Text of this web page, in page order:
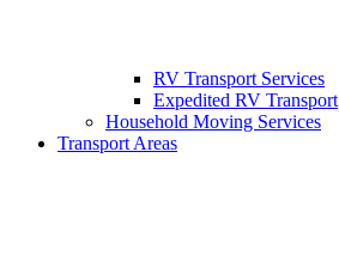
RV Transport Services
Expedited RV Transport
Household Moving Services
Transport Areas